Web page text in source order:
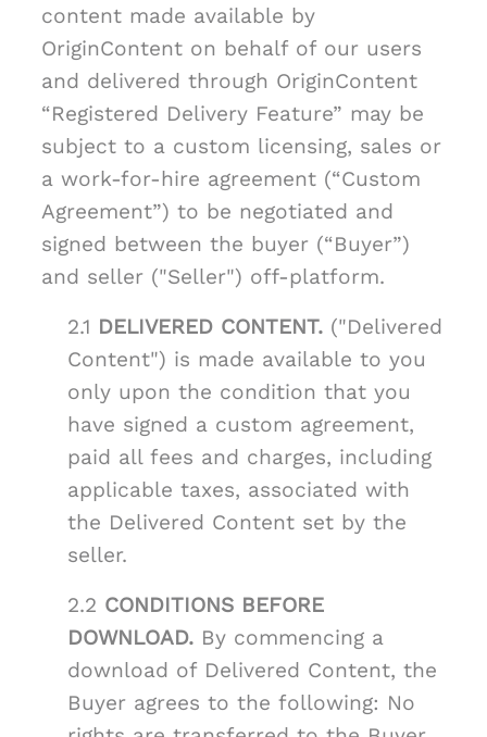
content made available by
OriginContent on behalf of our users
and delivered through OriginContent
“Registered Delivery Feature” may be
subject to a custom licensing, sales or
a work-for-hire agreement (“Custom
Agreement”) to be negotiated and
signed between the buyer (“Buyer”)
and seller ("Seller") off-platform.
2.1 DELIVERED CONTENT. ("Delivered
Content") is made available to you
only upon the condition that you
have signed a custom agreement,
paid all fees and charges, including
applicable taxes, associated with
the Delivered Content set by the
seller.
2.2 CONDITIONS BEFORE
DOWNLOAD. By commencing a
download of Delivered Content, the
Buyer agrees to the following: No